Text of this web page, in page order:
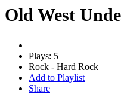
Old West
Plays: 5
Rock - Hard Rock
Add to Playlist
Share